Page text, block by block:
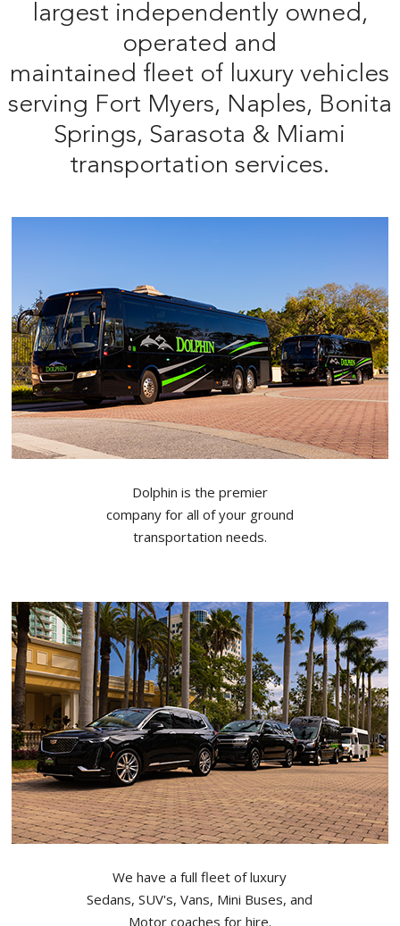
largest independently owned,
operated and
maintained fleet of luxury vehicles
serving Fort Myers, Naples, Bonita
Springs, Sarasota & Miami
transportation services.
Dolphin is the premier
company for all of your ground
transportation needs.
We have a full fleet of luxury
Sedans, SUV's, Vans, Mini Buses, and
Motor coaches for hire.